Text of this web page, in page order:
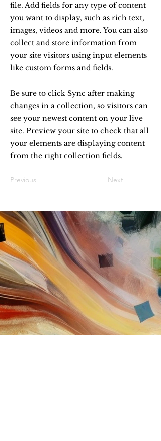
file. Add fields for any type of content
you want to display, such as rich text,
images, videos and more. You can also
collect and store information from
your site visitors using input elements
like custom forms and fields.
Be sure to click Sync after making
changes in a collection, so visitors can
see your newest content on your live
site. Preview your site to check that all
your elements are displaying content
from the right collection fields.
Previous Next